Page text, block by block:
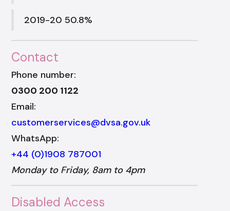
2019-20 50.8%
Contact
Phone number:
0300 200 1122
Email:
customerservices@dvsa.gov.uk
WhatsApp:
+44 (0)1908 787001
Monday to Friday, 8am to 4pm
Disabled Access